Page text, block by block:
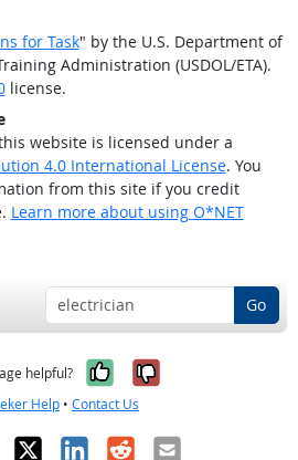
for Task" by the U.S. Department of
Administration (USDOL/ETA).
license.
website is licensed under a
4.0 International License. You
from this site if you credit
Learn more about using O*NET
Go
helpful? Yes, it was
No, it was
Help • Contact Us
X LinkedIn
RedditEmail